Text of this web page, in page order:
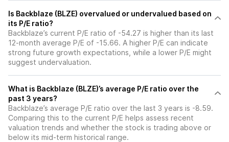
Is Backblaze (BLZE) overvalued or undervalued based on
its P/E ratio?
Backblaze’s current P/E ratio of -54.27 is higher than its last
12-month average P/E of -15.66. A higher P/E can indicate
strong future growth expectations, while a lower P/E might
suggest undervaluation.
What is Backblaze (BLZE)’s average P/E ratio over the
past 3 years?
Backblaze’s average P/E ratio over the last 3 years is -8.59.
Comparing this to the current P/E helps assess recent
valuation trends and whether the stock is trading above or
below its mid-term historical range.